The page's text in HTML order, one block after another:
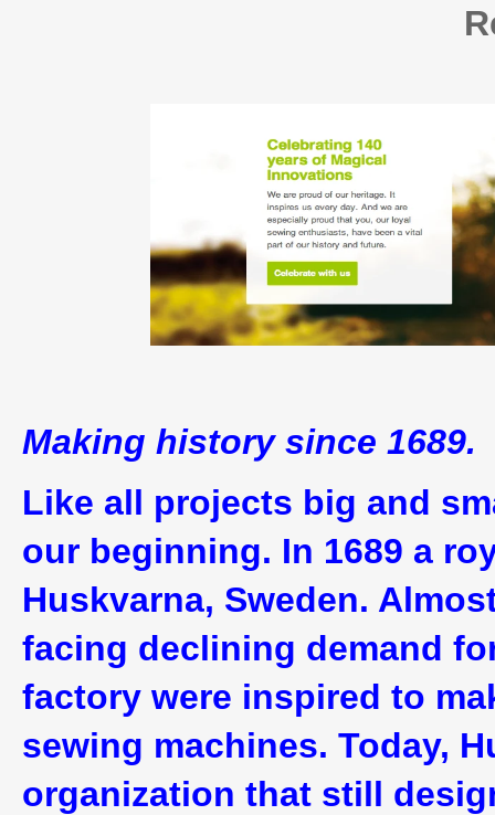
Making history since 1689.
Like all projects big and
our beginning. In 1689 a
Huskvarna, Sweden.
facing declining demand
factory were inspired to
sewing machines. Today,
organization that still